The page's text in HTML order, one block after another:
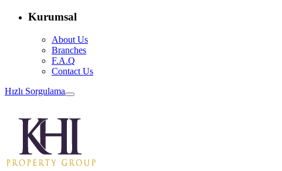
Kurumsal
About Us
Branches
F.A.Q
Contact Us
Hızlı Sorgulama